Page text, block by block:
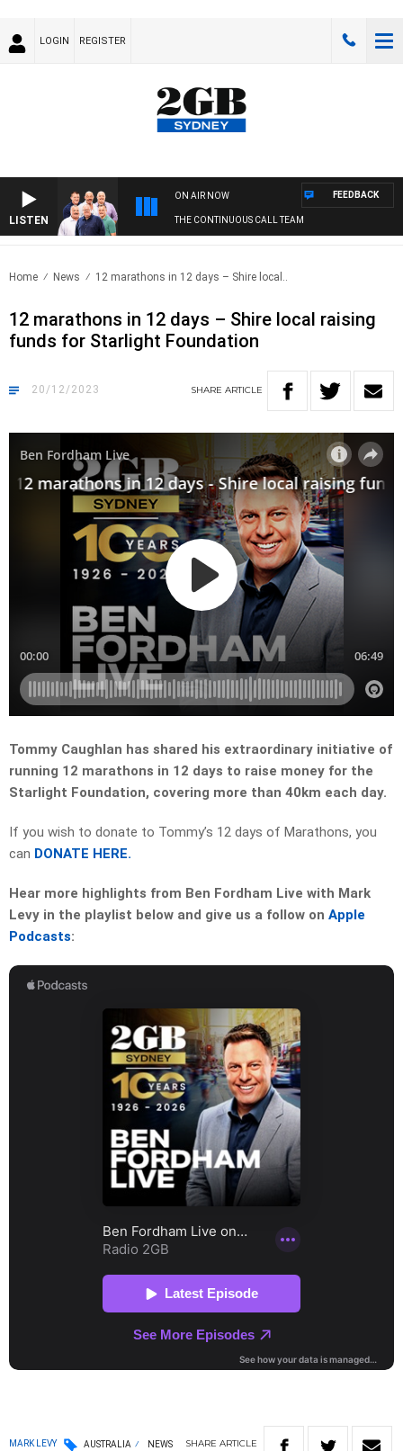
LOGIN REGISTER
LISTEN
ON AIR NOW
THE CONTINUOUS CALL TEAM
FEEDBACK
Home News 12 marathons in 12 days – Shire local..
12 marathons in 12 days – Shire local raising
funds for Starlight Foundation
20/12/2023 SHARE ARTICLE
Tommy Caughlan has shared his extraordinary initiative of
running 12 marathons in 12 days to raise money for the
Starlight Foundation, covering more than 40km each day.
If you wish to donate to Tommy’s 12 days of Marathons, you
can DONATE HERE.
Hear more highlights from Ben Fordham Live with Mark
Levy in the playlist below and give us a follow on Apple
Podcasts:
MARK LEVY AUSTRALIA NEWS SHARE ARTICLE